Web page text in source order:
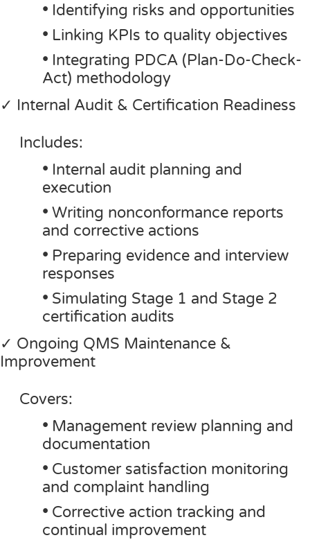
• Identifying risks and opportunities
• Linking KPIs to quality objectives
• Integrating PDCA (Plan-Do-Check-
Act) methodology
✓ Internal Audit & Certification Readiness
Includes:
• Internal audit planning and
execution
• Writing nonconformance reports
and corrective actions
• Preparing evidence and interview
responses
• Simulating Stage 1 and Stage 2
certification audits
✓ Ongoing QMS Maintenance &
Improvement
Covers:
• Management review planning and
documentation
• Customer satisfaction monitoring
and complaint handling
• Corrective action tracking and
continual improvement